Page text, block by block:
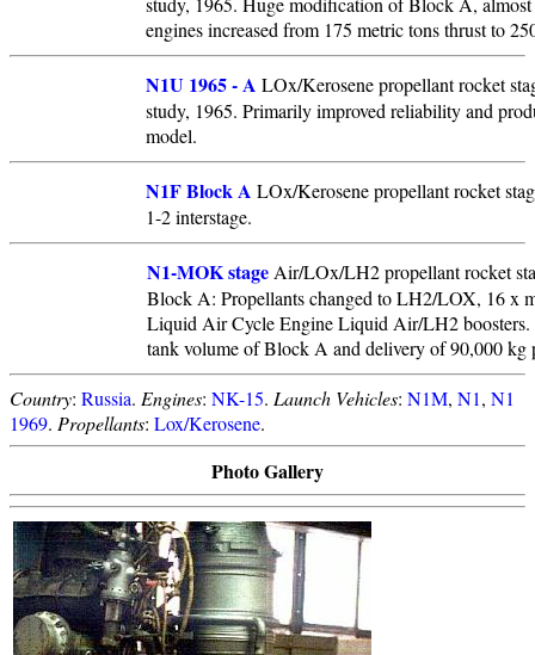
engines increased from 175 metric tons thrust to
N1U 1965 - A LOx/Kerosene propellant rocket
study, 1965. Primarily improved reliability and
model.
N1F Block A LOx/Kerosene propellant rocket
1-2 interstage.
N1-MOK stage Air/LOx/LH2 propellant rocket
Block A: Propellants changed to LH2/LOX, 16 x
Liquid Air Cycle Engine Liquid Air/LH2 boosters.
tank volume of Block A and delivery of 90,000
Country: Russia. Engines: NK-15. Launch Vehicles: N1M, N1, N1
1969. Propellants: Lox/Kerosene.
Photo Gallery